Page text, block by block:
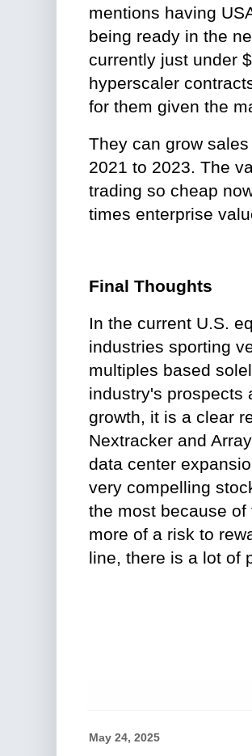
mentions having
being ready in the
currently just under
hyperscaler
for them given the
They can grow
2021 to 2023. The
trading so cheap
times enterprise
Final Thoughts
In the current U.S.
industries sporting
multiples based
industry's prospects
growth, it is a clear
Nextracker and
data center
very compelling
the most because
more of a risk to
line, there is a lot of
May 24, 2025